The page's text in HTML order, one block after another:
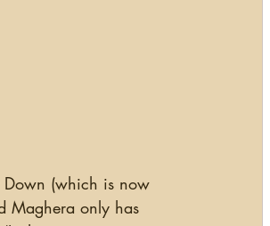
Down (which is now
Maghera only has